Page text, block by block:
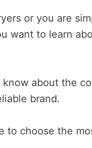
or you are
want to learn
about the
brand.
to choose the